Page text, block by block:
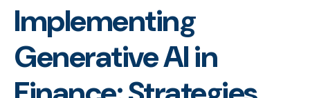
Implementing
Generative AI in